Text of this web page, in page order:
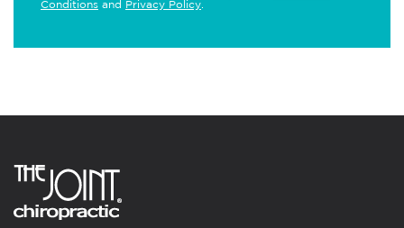
Conditions and Privacy Policy